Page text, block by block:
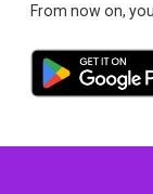
From now on,